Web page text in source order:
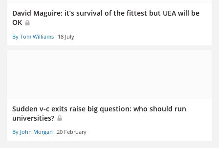
David Maguire: it’s survival of the fittest but UEA will be
OK
By Tom Williams 18 July
Sudden v-c exits raise big question: who should run
universities?
By John Morgan 20 February